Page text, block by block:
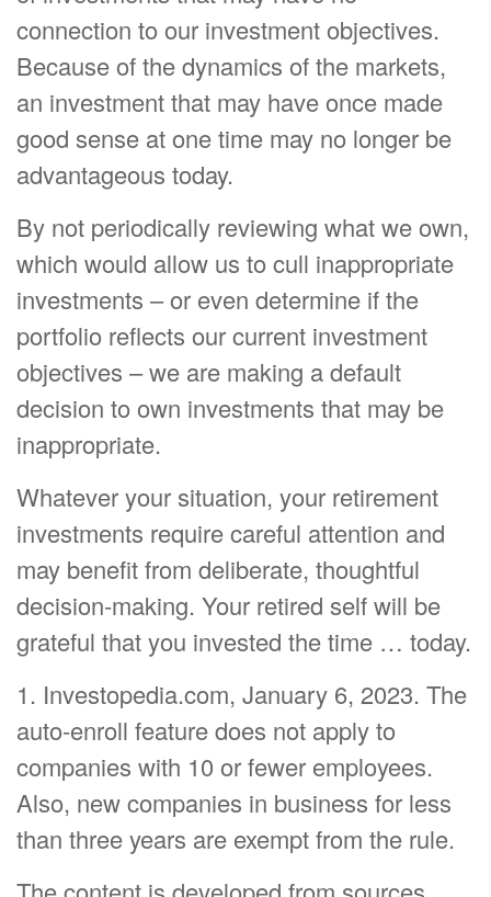
connection to our investment objectives.
Because of the dynamics of the markets,
an investment that may have once made
good sense at one time may no longer be
advantageous today.
By not periodically reviewing what we own,
which would allow us to cull inappropriate
investments – or even determine if the
portfolio reflects our current investment
objectives – we are making a default
decision to own investments that may be
inappropriate.
Whatever your situation, your retirement
investments require careful attention and
may benefit from deliberate, thoughtful
decision-making. Your retired self will be
grateful that you invested the time … today.
1. Investopedia.com, January 6, 2023. The
auto-enroll feature does not apply to
companies with 10 or fewer employees.
Also, new companies in business for less
than three years are exempt from the rule.